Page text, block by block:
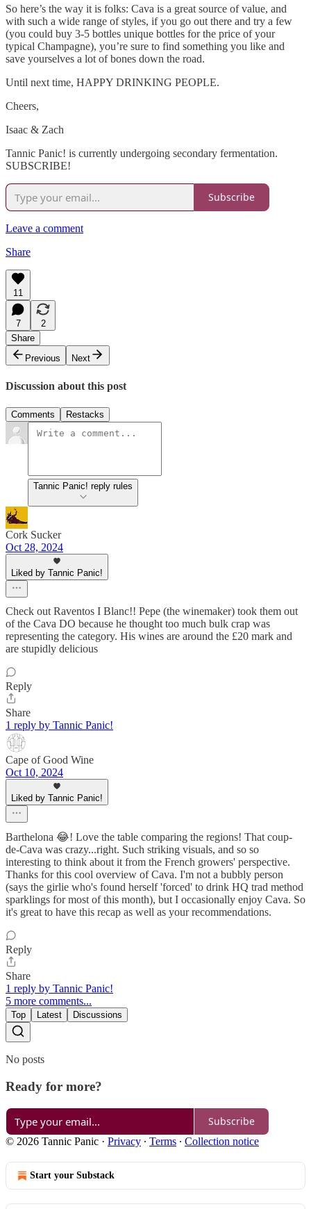
So here’s the way it is folks: Cava is a great source of value, and
with such a wide range of styles, if you go out there and try a few
(you could buy 3-5 bottles unique bottles for the price of your
typical Champagne), you’re sure to find something you like and
save yourselves a lot of bones down the road.
Until next time, HAPPY DRINKING PEOPLE.
Cheers,
Isaac & Zach
Tannic Panic! is currently undergoing secondary fermentation.
SUBSCRIBE!
Subscribe
Leave a comment
Share
11
7
2
Share
Previous
Next
Discussion about this post
Comments Restacks
Tannic Panic! reply rules
Cork Sucker
Oct 28, 2024
Liked by Tannic Panic!
Check out Raventos I Blanc!! Pepe (the winemaker) took them out
of the Cava DO because he thought too much bulk crap was
representing the category. His wines are around the £20 mark and
are stupidly delicious
Reply
Share
1 reply by Tannic Panic!
Cape of Good Wine
Oct 10, 2024
Liked by Tannic Panic!
Barthelona 😂! Love the table comparing the regions! That coup-
de-Cava was crazy...right. Such striking visuals, and so so
interesting to think about it from the French growers' perspective.
Thanks for this cool overview of Cava. I'm not a bubbly person
(says the girlie who's found herself 'forced' to drink HQ trad method
sparklings for most of this month), but I occasionally enjoy Cava. So
it's great to have this recap as well as your recommendations.
Reply
Share
1 reply by Tannic Panic!
5 more comments...
Top Latest Discussions
No posts
Ready for more?
Subscribe
© 2026 Tannic Panic · Privacy ∙ Terms ∙ Collection notice
Start your Substack